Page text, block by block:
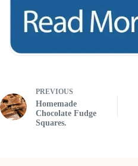
PREVIOUS
Homemade
Chocolate Fudge
Squares.